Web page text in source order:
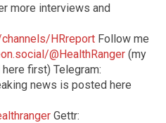
more interviews and
HRreport Follow me
@HealthRanger (my
first) Telegram:
news is posted here
Gettr: